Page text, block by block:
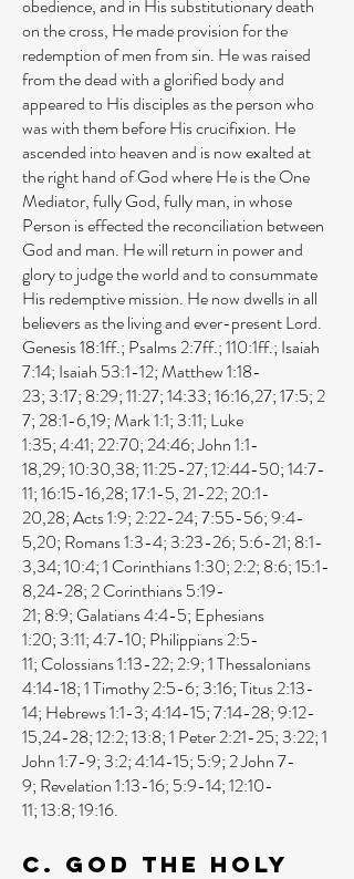
obedience, and in His substitutionary death
on the cross, He made provision for the
redemption of men from sin. He was raised
from the dead with a glorified body and
appeared to His disciples as the person who
was with them before His crucifixion. He
ascended into heaven and is now exalted at
the right hand of God where He is the One
Mediator, fully God, fully man, in whose
Person is effected the reconciliation between
God and man. He will return in power and
glory to judge the world and to consummate
His redemptive mission. He now dwells in all
believers as the living and ever-present Lord.
Genesis 18:1ff.; Psalms 2:7ff.;110:1ff.; Isaiah
7:14; Isaiah 53:1-12;Matthew 1:18-
23; 3:17; 8:29;11:27;14:33;16:16,27;17:5; 2
7; 28:1-6,19;Mark 1:1; 3:11; Luke
1:35;4:41; 22:70; 24:46;John 1:1-
18,29;10:30,38;11:25-27;12:44-50;14:7-
11;16:15-16,28;17:1-5, 21-22; 20:1-
20,28;Acts 1:9; 2:22-24;7:55-56;9:4-
5,20; Romans 1:3-4; 3:23-26; 5:6-21; 8:1-
3,34;10:4;1 Corinthians 1:30; 2:2; 8:6;15:1-
8,24-28; 2 Corinthians 5:19-
21; 8:9; Galatians 4:4-5; Ephesians
1:20; 3:11;4:7-10; Philippians 2:5-
11; Colossians 1:13-22; 2:9;1 Thessalonians
4:14-18;1 Timothy 2:5-6; 3:16;Titus 2:13-
14; Hebrews 1:1-3;4:14-15;7:14-28;9:12-
15,24-28;12:2;13:8;1 Peter 2:21-25; 3:22;1
John 1:7-9; 3:2;4:14-15; 5:9; 2 John 7-
9; Revelation 1:13-16; 5:9-14;12:10-
11;13:8;19:16.
C. God the Holy